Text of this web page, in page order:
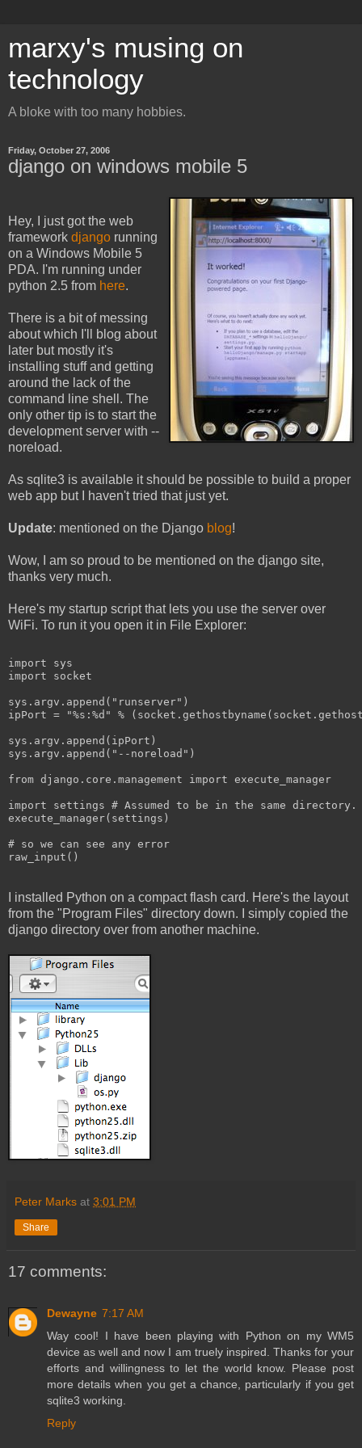
marxy's musing on
technology
A bloke with too many hobbies.
Friday, October 27, 2006
django on windows mobile 5
Hey, I just got the web
framework django running
on a Windows Mobile 5
PDA. I'm running under
python 2.5 from here.
There is a bit of messing
about which I'll blog about
later but mostly it's
installing stuff and getting
around the lack of the
command line shell. The
only other tip is to start the
development server with --
noreload.
As sqlite3 is available it should be possible to build a proper
web app but I haven't tried that just yet.
Update: mentioned on the Django blog!
Wow, I am so proud to be mentioned on the django site,
thanks very much.
Here's my startup script that lets you use the server over
WiFi. To run it you open it in File Explorer:
import sys
import socket
sys.argv.append("runserver")
ipPort = "%s:%d" %
sys.argv.append(ipPort)
sys.argv.append("--noreload")
from django.core.management import execute_manager
import settings # Assumed to be in the same directory.
execute_manager(settings)
# so we can see any error
raw_input()
I installed Python on a compact flash card. Here's the layout
from the "Program Files" directory down. I simply copied the
django directory over from another machine.
Peter Marks at 3:01 PM
Share
17 comments:
Dewayne 7:17 AM
Way cool! I have been playing with Python on my WM5
device as well and now I am truely inspired. Thanks for your
efforts and willingness to let the world know. Please post
more details when you get a chance, particularly if you get
sqlite3 working.
Reply